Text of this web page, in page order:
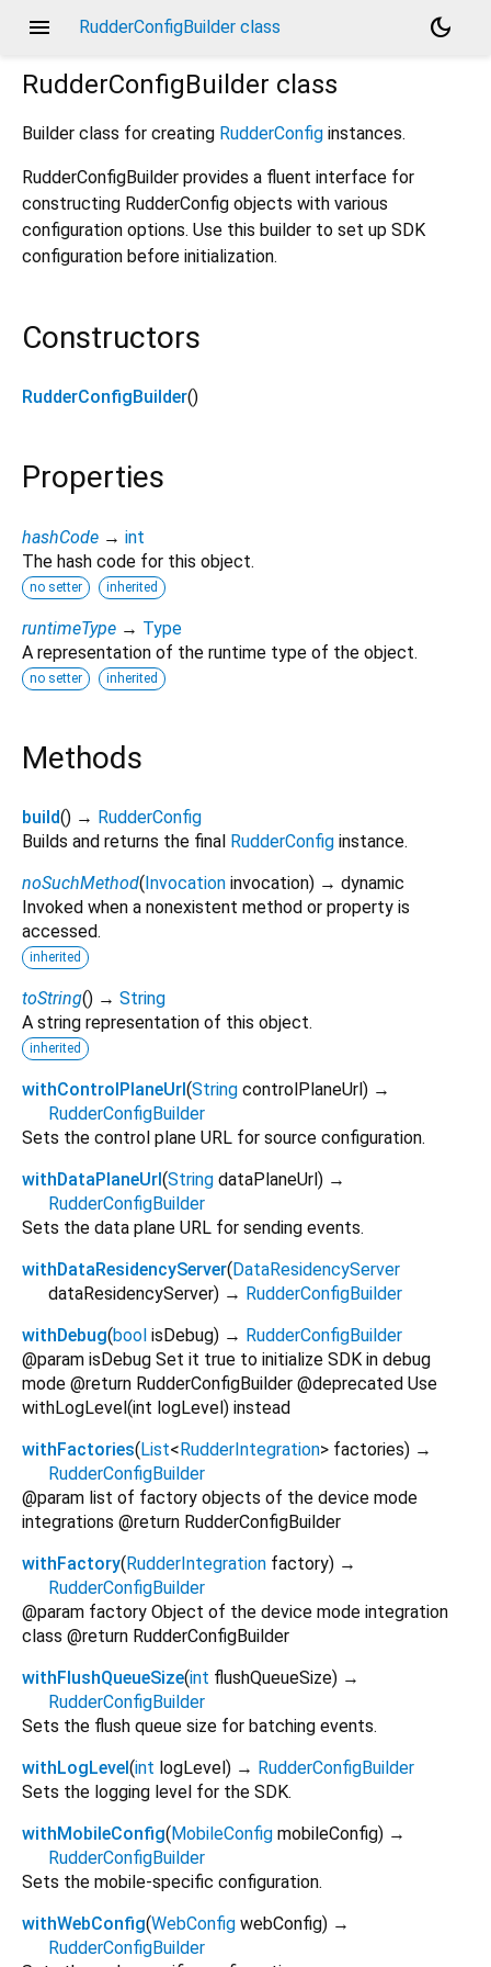
menu RudderConfigBuilder class
dark_mode
RudderConfigBuilder class
Builder class for creating RudderConfig instances.
RudderConfigBuilder provides a fluent interface for
constructing RudderConfig objects with various
configuration options. Use this builder to set up SDK
configuration before initialization.
Constructors
RudderConfigBuilder()
Properties
hashCode → int
The hash code for this object.
no setter inherited
runtimeType → Type
A representation of the runtime type of the object.
no setter inherited
Methods
build() → RudderConfig
Builds and returns the final RudderConfig instance.
noSuchMethod(Invocation invocation) → dynamic
Invoked when a nonexistent method or property is
accessed.
inherited
toString() → String
A string representation of this object.
inherited
withControlPlaneUrl(String controlPlaneUrl) →
RudderConfigBuilder
Sets the control plane URL for source configuration.
withDataPlaneUrl(String dataPlaneUrl) →
RudderConfigBuilder
Sets the data plane URL for sending events.
withDataResidencyServer(DataResidencyServer
dataResidencyServer) → RudderConfigBuilder
withDebug(bool isDebug) → RudderConfigBuilder
@param isDebug Set it true to initialize SDK in debug
mode @return RudderConfigBuilder @deprecated Use
withLogLevel(int logLevel) instead
withFactories(List<RudderIntegration> factories) →
RudderConfigBuilder
@param list of factory objects of the device mode
integrations @return RudderConfigBuilder
withFactory(RudderIntegration factory) →
RudderConfigBuilder
@param factory Object of the device mode integration
class @return RudderConfigBuilder
withFlushQueueSize(int flushQueueSize) →
RudderConfigBuilder
Sets the flush queue size for batching events.
withLogLevel(int logLevel) → RudderConfigBuilder
Sets the logging level for the SDK.
withMobileConfig(MobileConfig mobileConfig) →
RudderConfigBuilder
Sets the mobile-specific configuration.
withWebConfig(WebConfig webConfig) →
RudderConfigBuilder